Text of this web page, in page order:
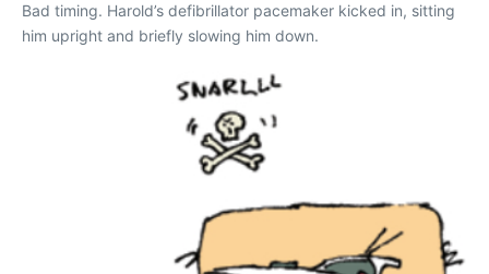
Bad timing. Harold’s defibrillator pacemaker kicked in, sitting
him upright and briefly slowing him down.